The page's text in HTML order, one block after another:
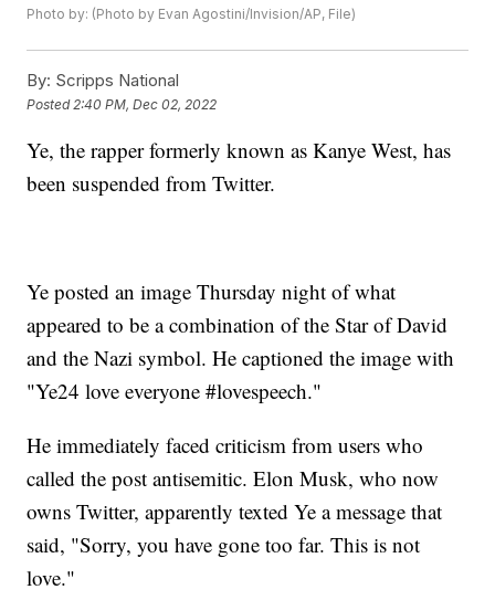
Photo by: (Photo by Evan Agostini/Invision/AP, File)
By: Scripps National
Posted 2:40 PM, Dec 02, 2022
Ye, the rapper formerly known as Kanye West, has
been suspended from Twitter.
Ye posted an image Thursday night of what
appeared to be a combination of the Star of David
and the Nazi symbol. He captioned the image with
"Ye24 love everyone #lovespeech."
He immediately faced criticism from users who
called the post antisemitic. Elon Musk, who now
owns Twitter, apparently texted Ye a message that
said, "Sorry, you have gone too far. This is not
love."